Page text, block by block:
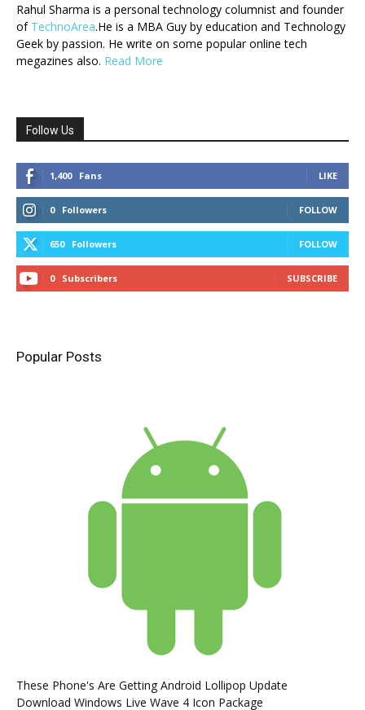
Rahul Sharma is a personal technology columnist and founder
of TechnoArea.He is a MBA Guy by education and Technology
Geek by passion. He write on some popular online tech
megazines also. Read More
Follow Us
1,400 Fans LIKE
0 Followers FOLLOW
650 Followers FOLLOW
0 Subscribers SUBSCRIBE
Popular Posts
These Phone's Are Getting Android Lollipop Update
Download Windows Live Wave 4 Icon Package